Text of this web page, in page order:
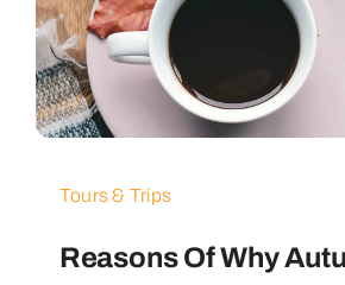
Tours & Trips
Reasons Of Why